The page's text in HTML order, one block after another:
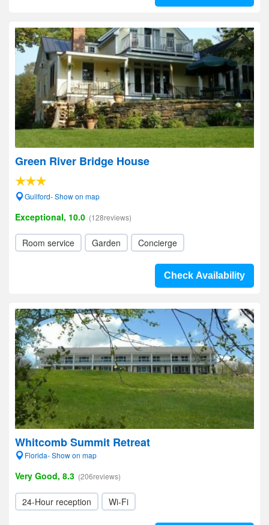
Green River Bridge House
Guilford- Show on map
Exceptional, 10.0 (128reviews)
Room service Garden Concierge
Check Availability
Whitcomb Summit Retreat
Florida- Show on map
Very Good, 8.3 (206reviews)
24-Hour reception Wi-Fi